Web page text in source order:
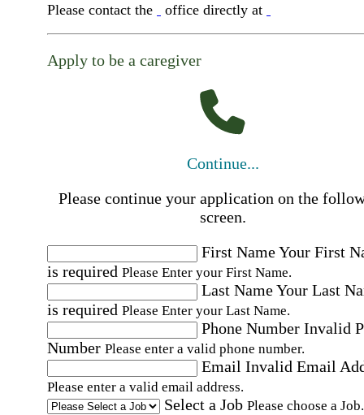
Please contact the office directly at
Apply to be a caregiver
Continue...
Please continue your application on the
screen.
First NameYour First
is required Please Enter your First Name.
Last NameYour Last
is required Please Enter your Last Name.
Phone Number Invalid
Number Please enter a valid phone number.
Email Invalid Email
Please enter a valid email address.
Select a Job Please choose a Job.